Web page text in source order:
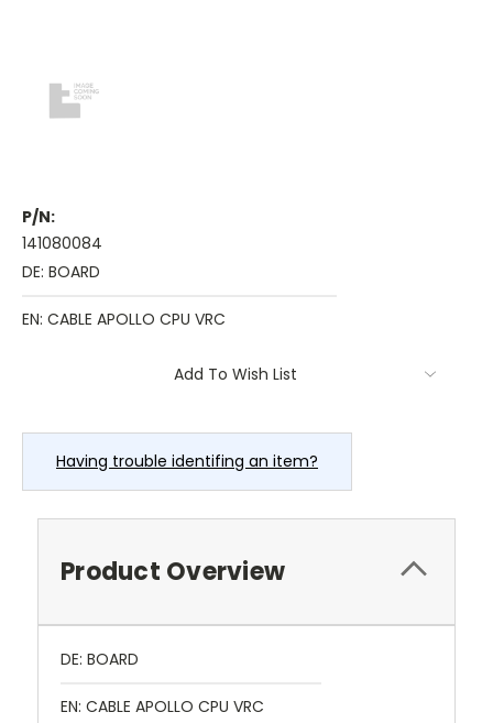
P/N:
141080084
DE: BOARD
EN: CABLE APOLLO CPU VRC
Add To Wish List
Having trouble identifing an item?
Product Overview
DE: BOARD
EN: CABLE APOLLO CPU VRC